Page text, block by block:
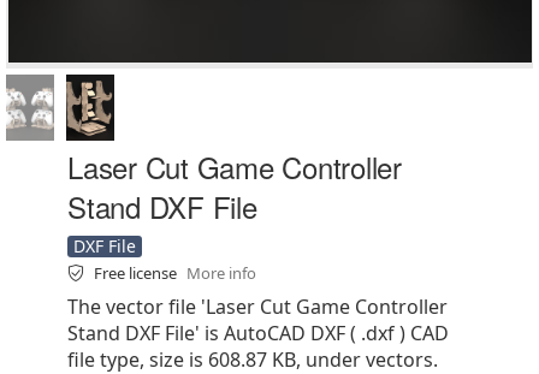
Laser Cut Game Controller
Stand DXF File
DXF File
Free license More info
The vector file 'Laser Cut Game Controller
Stand DXF File' is AutoCAD DXF ( .dxf ) CAD
file type, size is 608.87 KB, under vectors.